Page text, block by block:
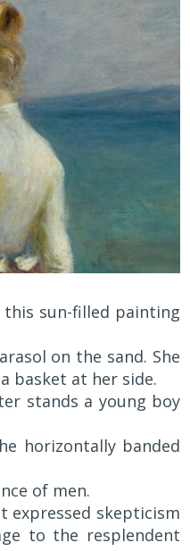
this sun-filled painting
on the sand. She
basket at her side.
stands a young boy
horizontally banded
of men.
expressed skepticism
to the resplendent